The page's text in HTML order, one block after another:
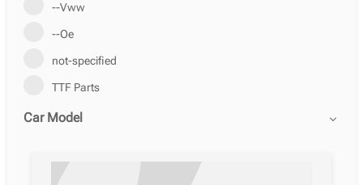
--Vww
--Ое
not-specified
TTF Parts
Car Model